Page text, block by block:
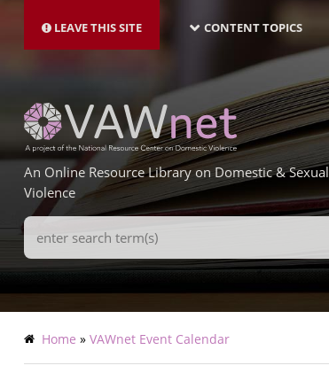
main
LEAVE THIS SITE NAVIGATION-
LATEST
CONTENT TOPICS
An Online Resource Library on Domestic & Sexual
Violence
Search
Terms
Breadcrumb
Home VAWnet Event Calendar